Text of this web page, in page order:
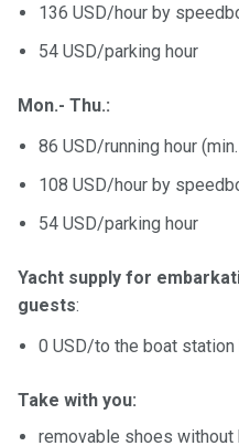
136 USD/hour by
54 USD/parking hour
Mon.- Thu.:
86 USD/running hour
108 USD/hour by
54 USD/parking hour
Yacht supply for
guests:
0 USD/to the boat station
Take with you:
removable shoes